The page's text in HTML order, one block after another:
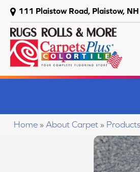
111 Plaistow Road, Plaistow,
Home » About Carpet » Products